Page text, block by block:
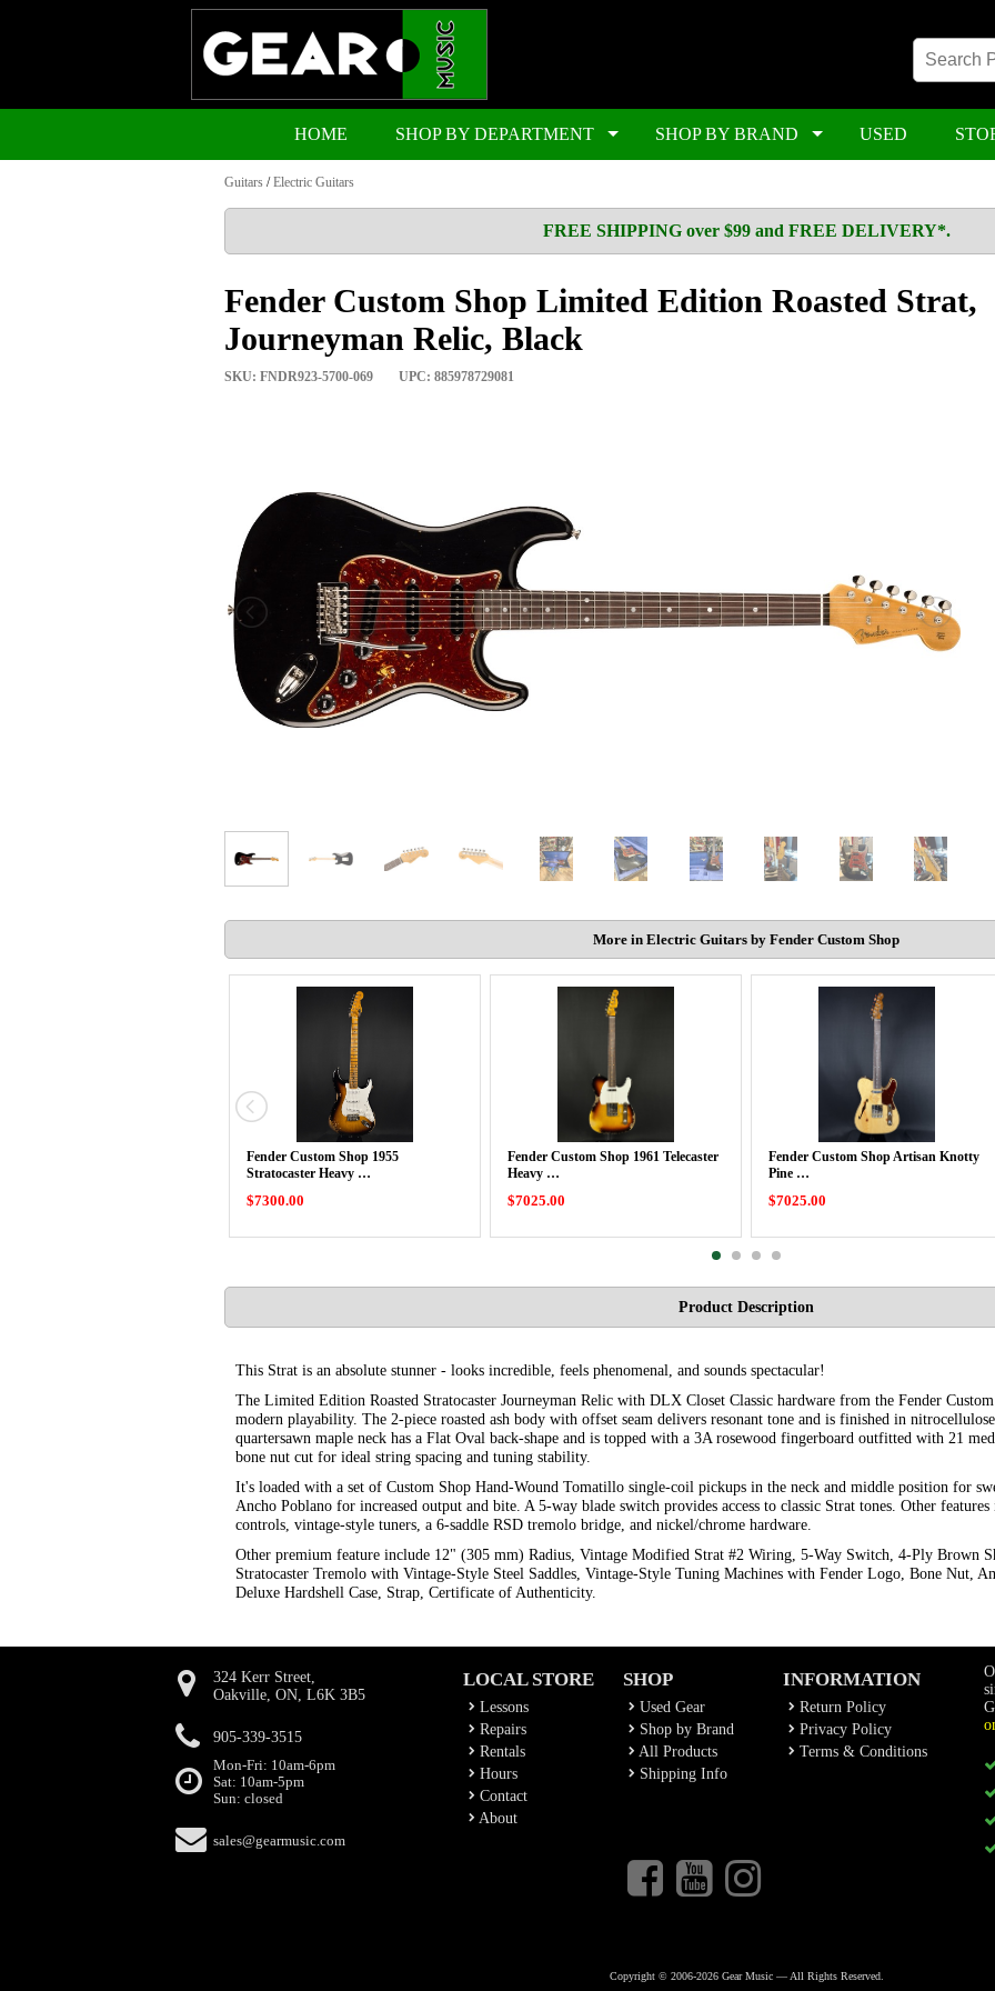
HOME SHOP BY DEPARTMENT SHOP BY BRAND USED
Guitars /Electric Guitars
FREE SHIPPING over $99 and FREE DELIVERY*.
Fender Custom Shop Limited Edition Roasted Strat,
Journeyman Relic, Black
SKU: FNDR923-5700-069 UPC: 885978729081
More in Electric Guitars by Fender Custom Shop
Fender Custom Shop 1955
Stratocaster Heavy …
$7300.00
Fender Custom Shop 1961 Telecaster
Heavy …
$7025.00
Fender Custom Shop Artisan Knotty
Pine …
$7025.00
Product Description
This Strat is an absolute stunner - looks incredible, feels phenomenal, and sounds spectacular!
The Limited Edition Roasted Stratocaster Journeyman Relic with DLX Closet Classic hardware from the Fender
modern playability. The 2-piece roasted ash body with offset seam delivers resonant tone and is finished in
quartersawn maple neck has a Flat Oval back-shape and is topped with a 3A rosewood fingerboard outfitted with 21
bone nut cut for ideal string spacing and tuning stability.
It's loaded with a set of Custom Shop Hand-Wound Tomatillo single-coil pickups in the neck and middle position for
Ancho Poblano for increased output and bite. A 5-way blade switch provides access to classic Strat tones. Other
controls, vintage-style tuners, a 6-saddle RSD tremolo bridge, and nickel/chrome hardware.
Other premium feature include 12" (305 mm) Radius, Vintage Modified Strat #2 Wiring, 5-Way Switch, 4-Ply Brown
Stratocaster Tremolo with Vintage-Style Steel Saddles, Vintage-Style Tuning Machines with Fender Logo, Bone Nut,
Deluxe Hardshell Case, Strap, Certificate of Authenticity.
324 Kerr Street,
Oakville, ON, L6K 3B5
905-339-3515
Mon-Fri: 10am-6pm
Sat: 10am-5pm
Sun: closed
sales@gearmusic.com
LOCAL STORE
Lessons
Repairs
Rentals
Hours
Contact
About
SHOP
Used Gear
Shop by Brand
All Products
Shipping Info
INFORMATION
Return Policy
Privacy Policy
Terms & Conditions
Copyright © 2006-2026 Gear Music — All Rights Reserved.